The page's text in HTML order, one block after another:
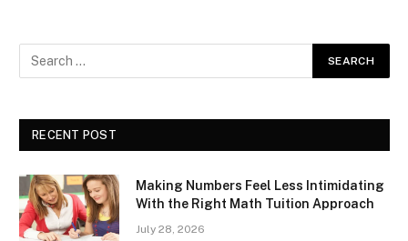
RECENT POST
Making Numbers Feel Less Intimidating
With the Right Math Tuition Approach
July 28, 2026